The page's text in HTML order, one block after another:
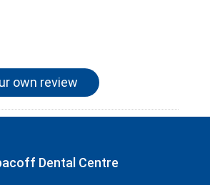
own review
Dental Centre